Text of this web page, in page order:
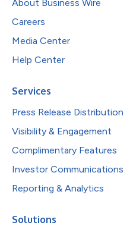
About Business Wire
Careers
Media Center
Help Center
Services
Press Release Distribution
Visibility & Engagement
Complimentary Features
Investor Communications
Reporting & Analytics
Solutions